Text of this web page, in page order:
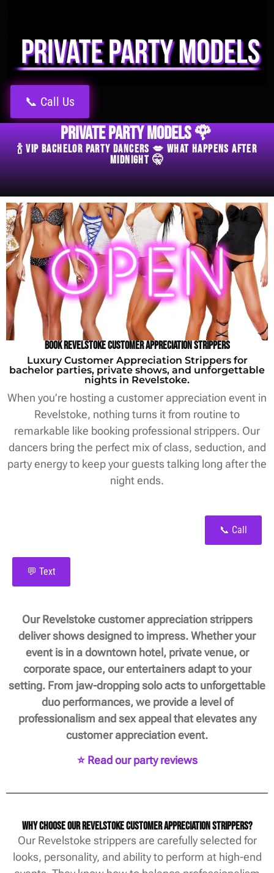
📞 Call Us
Private Party Models 🌹
🍾 VIP Bachelor Party Dancers 💋 What Happens After
Midnight 🤫
Book Revelstoke Customer Appreciation Strippers
Luxury Customer Appreciation Strippers for
bachelor parties, private shows, and unforgettable
nights in Revelstoke.
When you’re hosting a customer appreciation event in
Revelstoke, nothing turns it from routine to
remarkable like booking professional strippers. Our
dancers bring the perfect mix of class, seduction, and
party energy to keep your guests talking long after the
night ends.
📞 Call
💬 Text
Our Revelstoke customer appreciation strippers
deliver shows designed to impress. Whether your
event is in a downtown hotel, private venue, or
corporate space, our entertainers adapt to your
setting. From jaw-dropping solo acts to unforgettable
duo performances, we provide a level of
professionalism and sex appeal that elevates any
customer appreciation event.
⭐ Read our party reviews
Why Choose Our Revelstoke Customer Appreciation Strippers?
Our Revelstoke strippers are carefully selected for
looks, personality, and ability to perform at high-end